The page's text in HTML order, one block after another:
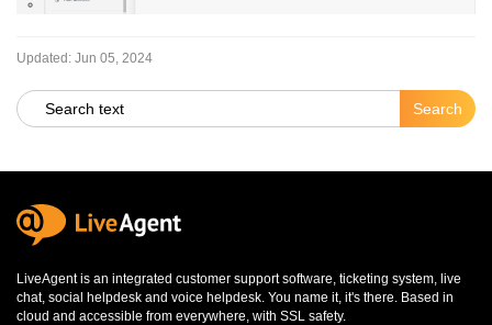
Updated: Jun 05, 2024
LiveAgent is an integrated customer support software ticketing system live
chat, social helpdesk and voice helpdesk . You name it, it's there. Based in
cloud and accessible from everywhere, with SSL safety.